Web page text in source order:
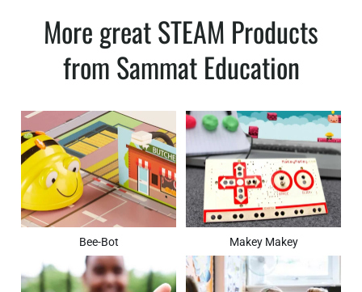
More great STEAM Products
from Sammat Education
Bee-Bot Makey Makey